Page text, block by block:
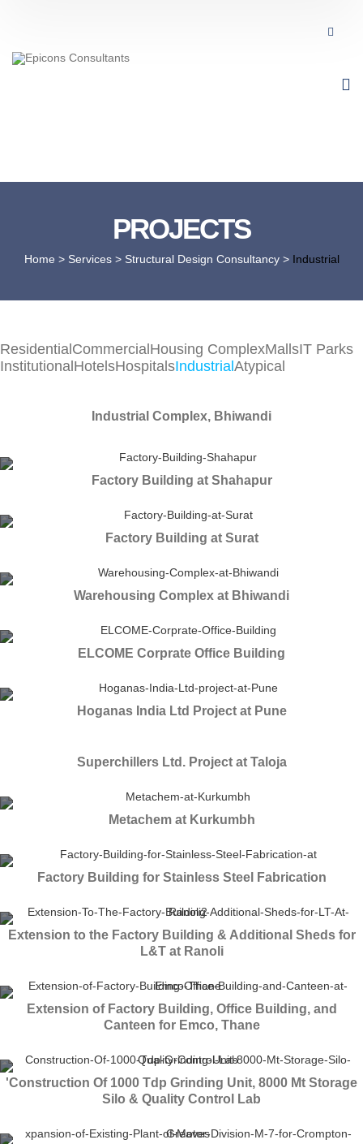
PROJECTS
Home > Services > Structural Design Consultancy> Industrial
Residential Commercial Housing ComplexMallsIT Parks
Institutional HotelsHospitalsIndustrial Atypical
Industrial Complex, Bhiwandi
Factory Building at Shahapur
Factory Building at Surat
Warehousing Complex at Bhiwandi
ELCOME Corprate Office Building
Hoganas India Ltd Project at Pune
Superchillers Ltd. Project at Taloja
Metachem at Kurkumbh
Factory Building for Stainless Steel Fabrication
Extension to the Factory Building & Additional Sheds for
L&T at Ranoli
Extension of Factory Building, Office Building, and
Canteen for Emco, Thane
'Construction Of 1000 Tdp Grinding Unit, 8000 Mt Storage
Silo & Quality Control Lab